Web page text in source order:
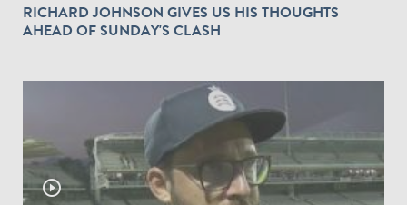
RICHARD JOHNSON GIVES US HIS THOUGHTS
AHEAD OF SUNDAY'S CLASH
play_circle_outline